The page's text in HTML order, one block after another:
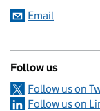
Email
Follow us
Follow us on
Follow us on